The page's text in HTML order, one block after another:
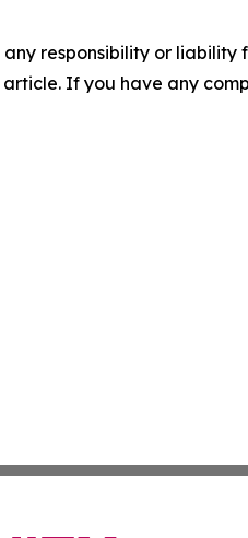
responsibility or
If you have any